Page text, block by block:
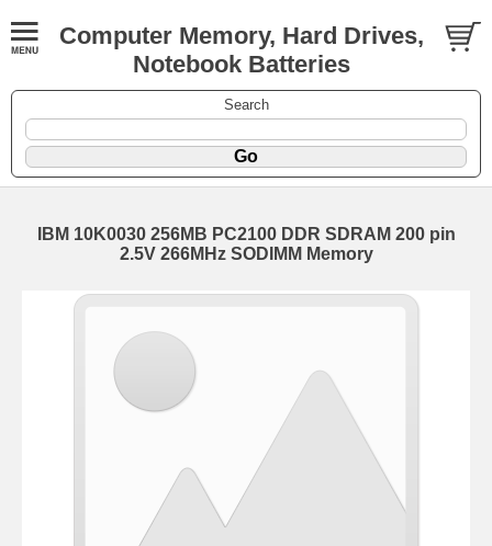
Computer Memory, Hard Drives,
Notebook Batteries
Search
IBM 10K0030 256MB PC2100 DDR SDRAM 200 pin
2.5V 266MHz SODIMM Memory